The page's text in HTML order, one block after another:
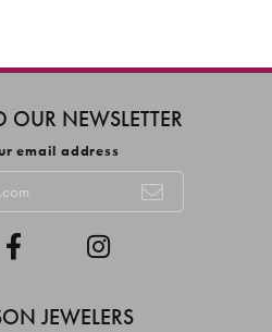
OUR NEWSLETTER
email address
JEWELERS